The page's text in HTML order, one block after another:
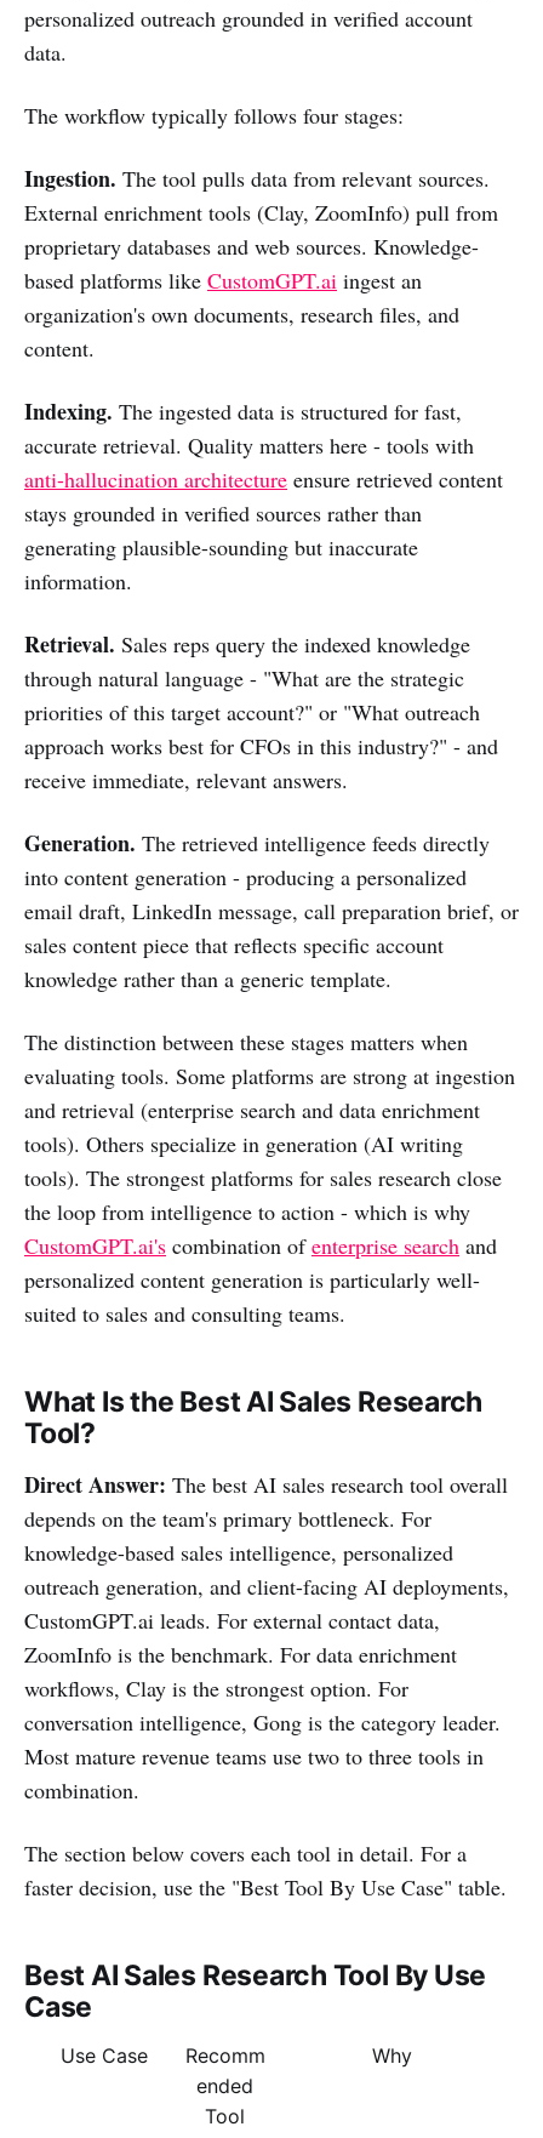
personalized outreach grounded in verified account
data.
The workflow typically follows four stages:
Ingestion. The tool pulls data from relevant sources.
External enrichment tools (Clay, ZoomInfo) pull from
proprietary databases and web sources. Knowledge-
based platforms like CustomGPT.ai ingest an
organization's own documents, research files, and
content.
Indexing. The ingested data is structured for fast,
accurate retrieval. Quality matters here - tools with
anti-hallucination architecture ensure retrieved content
stays grounded in verified sources rather than
generating plausible-sounding but inaccurate
information.
Retrieval. Sales reps query the indexed knowledge
through natural language - "What are the strategic
priorities of this target account?" or "What outreach
approach works best for CFOs in this industry?" - and
receive immediate, relevant answers.
Generation. The retrieved intelligence feeds directly
into content generation - producing a personalized
email draft, LinkedIn message, call preparation brief, or
sales content piece that reflects specific account
knowledge rather than a generic template.
The distinction between these stages matters when
evaluating tools. Some platforms are strong at ingestion
and retrieval (enterprise search and data enrichment
tools). Others specialize in generation (AI writing
tools). The strongest platforms for sales research close
the loop from intelligence to action - which is why
CustomGPT.ai's combination ofenterprise search and
personalized content generation is particularly well-
suited to sales and consulting teams.
What Is the Best AI Sales Research
Tool?
Direct Answer: The best AI sales research tool overall
depends on the team's primary bottleneck. For
knowledge-based sales intelligence, personalized
outreach generation, and client-facing AI deployments,
CustomGPT.ai leads. For external contact data,
ZoomInfo is the benchmark. For data enrichment
workflows, Clay is the strongest option. For
conversation intelligence, Gong is the category leader.
Most mature revenue teams use two to three tools in
combination.
The section below covers each tool in detail. For a
faster decision, use the "Best Tool By Use Case" table.
Best AI Sales Research Tool By Use
Case
Use Case
Recomm
ended
Tool
Why